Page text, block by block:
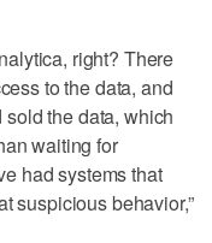
right? There
to the data, and
the data, which
waiting for
had systems that
suspicious behavior,”